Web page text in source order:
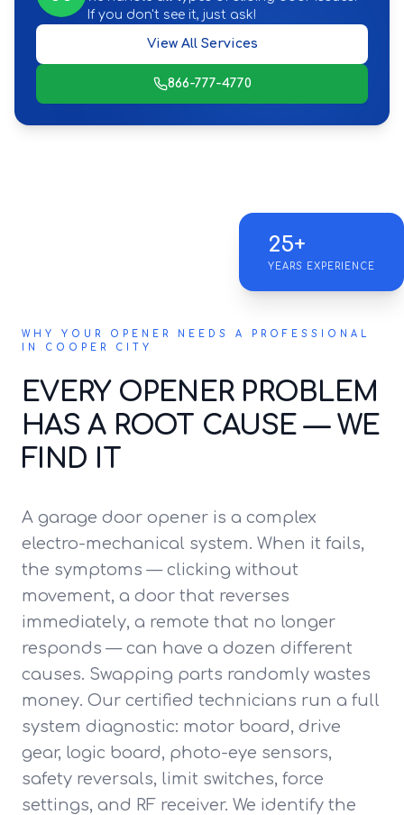
If you don't see it, just ask!
View All Services
866-777-4770
25+
YEARS EXPERIENCE
WHY YOUR OPENER NEEDS A PROFESSIONAL
IN COOPER CITY
EVERY OPENER PROBLEM
HAS A ROOT CAUSE — WE
FIND IT
A garage door opener is a complex
electro-mechanical system. When it fails,
the symptoms — clicking without
movement, a door that reverses
immediately, a remote that no longer
responds — can have a dozen different
causes. Swapping parts randomly wastes
money. Our certified technicians run a full
system diagnostic: motor board, drive
gear, logic board, photo-eye sensors,
safety reversals, limit switches, force
settings, and RF receiver. We identify the